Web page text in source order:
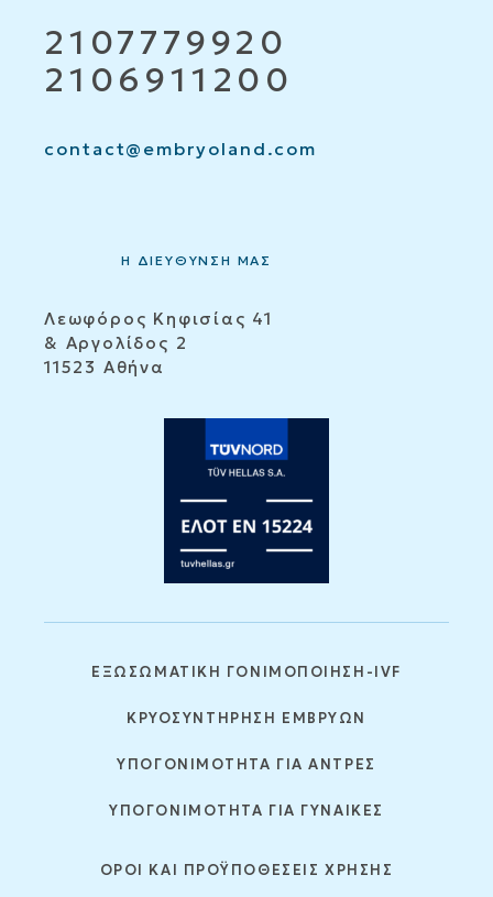
2107779920
2106911200
contact@embryoland.com
Η ΔΙΕΥΘΥΝΣΗ ΜΑΣ
Λεωφόρος Κηφισίας 41
& Αργολίδος 2
11523 Αθήνα
ΕΞΩΣΩΜΑΤΙΚΗ ΓΟΝΙΜΟΠΟΙΗΣΗ-IVF
ΚΡΥΟΣΥΝΤΗΡΗΣΗ ΕΜΒΡΥΩΝ
ΥΠΟΓΟΝΙΜΟΤΗΤΑ ΓΙΑ ΑΝΤΡΕΣ
ΥΠΟΓΟΝΙΜΟΤΗΤΑ ΓΙΑ ΓΥΝΑΙΚΕΣ
ΟΡΟΙ ΚΑΙ ΠΡΟΫΠΟΘΕΣΕΙΣ ΧΡΗΣΗΣ